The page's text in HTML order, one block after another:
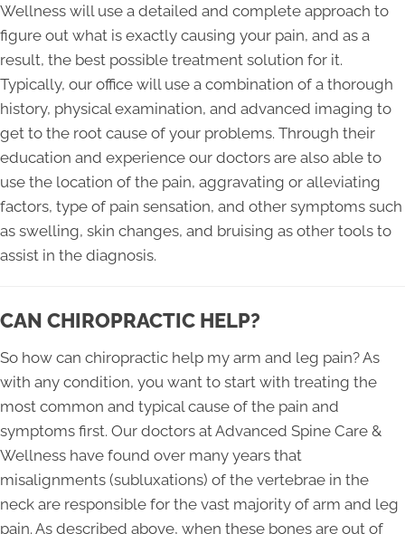
Wellness will use a detailed and complete approach to
figure out what is exactly causing your pain, and as a
result, the best possible treatment solution for it.
Typically, our office will use a combination of a thorough
history, physical examination, and advanced imaging to
get to the root cause of your problems. Through their
education and experience our doctors are also able to
use the location of the pain, aggravating or alleviating
factors, type of pain sensation, and other symptoms such
as swelling, skin changes, and bruising as other tools to
assist in the diagnosis.
CAN CHIROPRACTIC HELP?
So how can chiropractic help my arm and leg pain? As
with any condition, you want to start with treating the
most common and typical cause of the pain and
symptoms first. Our doctors at Advanced Spine Care &
Wellness have found over many years that
misalignments (subluxations) of the vertebrae in the
neck are responsible for the vast majority of arm and leg
pain. As described above, when these bones are out of